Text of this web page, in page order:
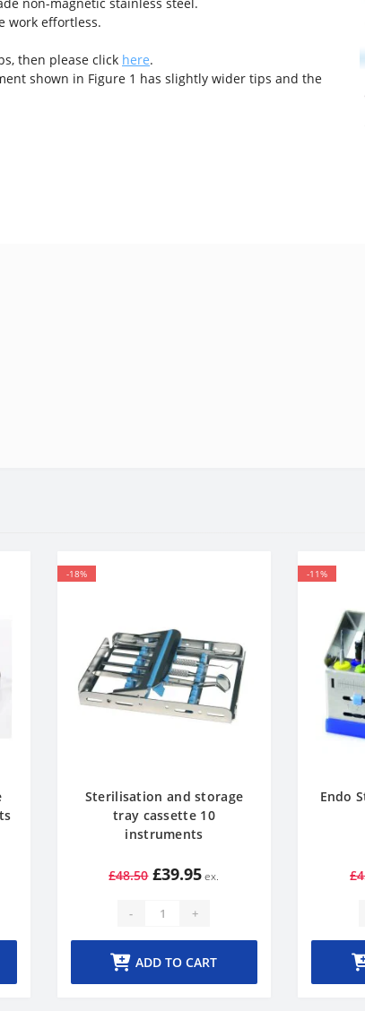
work effortless.
then please click here.
shown in Figure 1 has slightly wider tips and the
-18%
Sterilisation and storage
tray cassette 10
instruments
£48.50 £39.95
- +
ADD TO CART
-11%
Endo